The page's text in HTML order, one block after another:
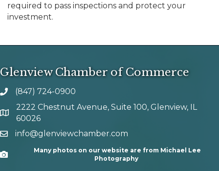
required to pass inspections and protect your
investment.
Glenview Chamber of Commerce
phone number
(847) 724-0900
map and address
2222 Chestnut Avenue, Suite 100, Glenview, IL
60026
emailinfo@glenviewchamber.com
Camera
Many photos on our website are from Michael Lee
Photography